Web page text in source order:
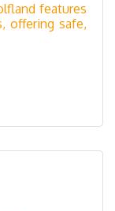
features
offering safe,